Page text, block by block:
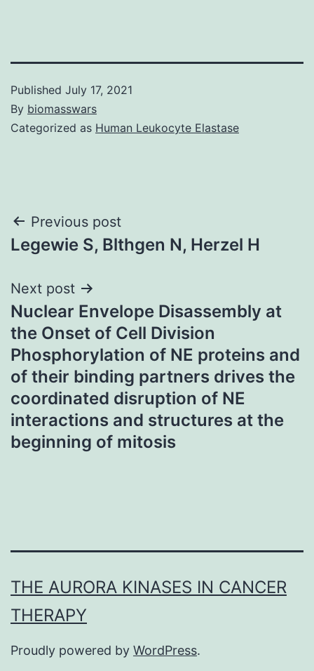
Published July 17, 2021
By biomasswars
Categorized as Human Leukocyte Elastase
Post
navigation
Previous post
Legewie S, Blthgen N, Herzel H
Next post
Nuclear Envelope Disassembly at
the Onset of Cell Division
Phosphorylation of NE proteins and
of their binding partners drives the
coordinated disruption of NE
interactions and structures at the
beginning of mitosis
THE AURORA KINASES IN CANCER
THERAPY
Proudly powered by WordPress.